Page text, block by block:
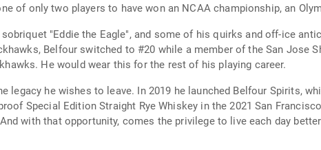
of only two players to have won an NCAA championship, an
"Eddie the Eagle", and some of his quirks and off-ice
Belfour switched to #20 while a member of the San Jose
He would wear this for the rest of his playing career.
legacy he wishes to leave. In 2019 he launched Belfour Spirits,
Special Edition Straight Rye Whiskey in the 2021 San
with that opportunity, comes the privilege to live each day